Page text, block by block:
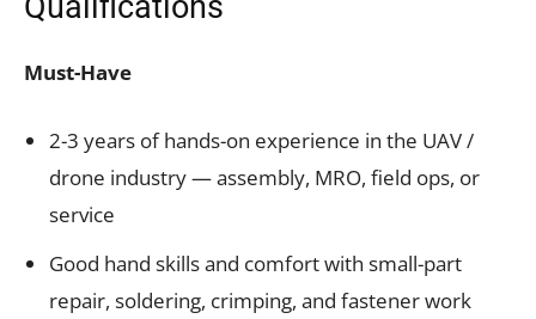
Must-Have
2-3 years of hands-on experience in the UAV /
drone industry — assembly, MRO, field ops, or
service
Good hand skills and comfort with small-part
repair, soldering, crimping, and fastener work